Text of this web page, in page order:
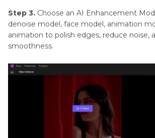
Step 3. Choose an AI Enhancement
denoise model, face model, animation
animation to polish edges, reduce noise,
smoothness.